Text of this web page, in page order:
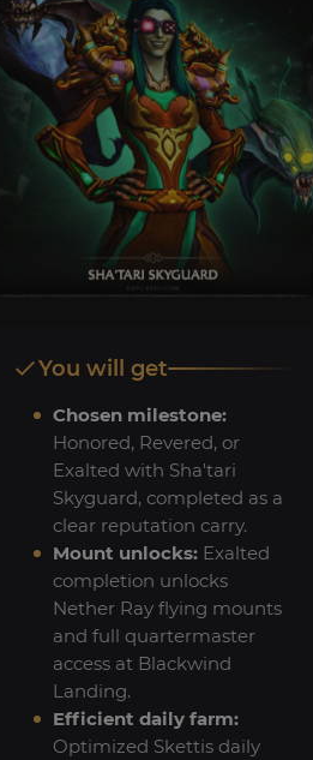
You will get
Chosen milestone:
Honored, Revered, or
Exalted with Sha'tari
Skyguard, completed as a
clear reputation carry.
Mount unlocks: Exalted
completion unlocks
Nether Ray flying mounts
and full quartermaster
access at Blackwind
Landing.
Efficient daily farm:
Optimized Skettis daily